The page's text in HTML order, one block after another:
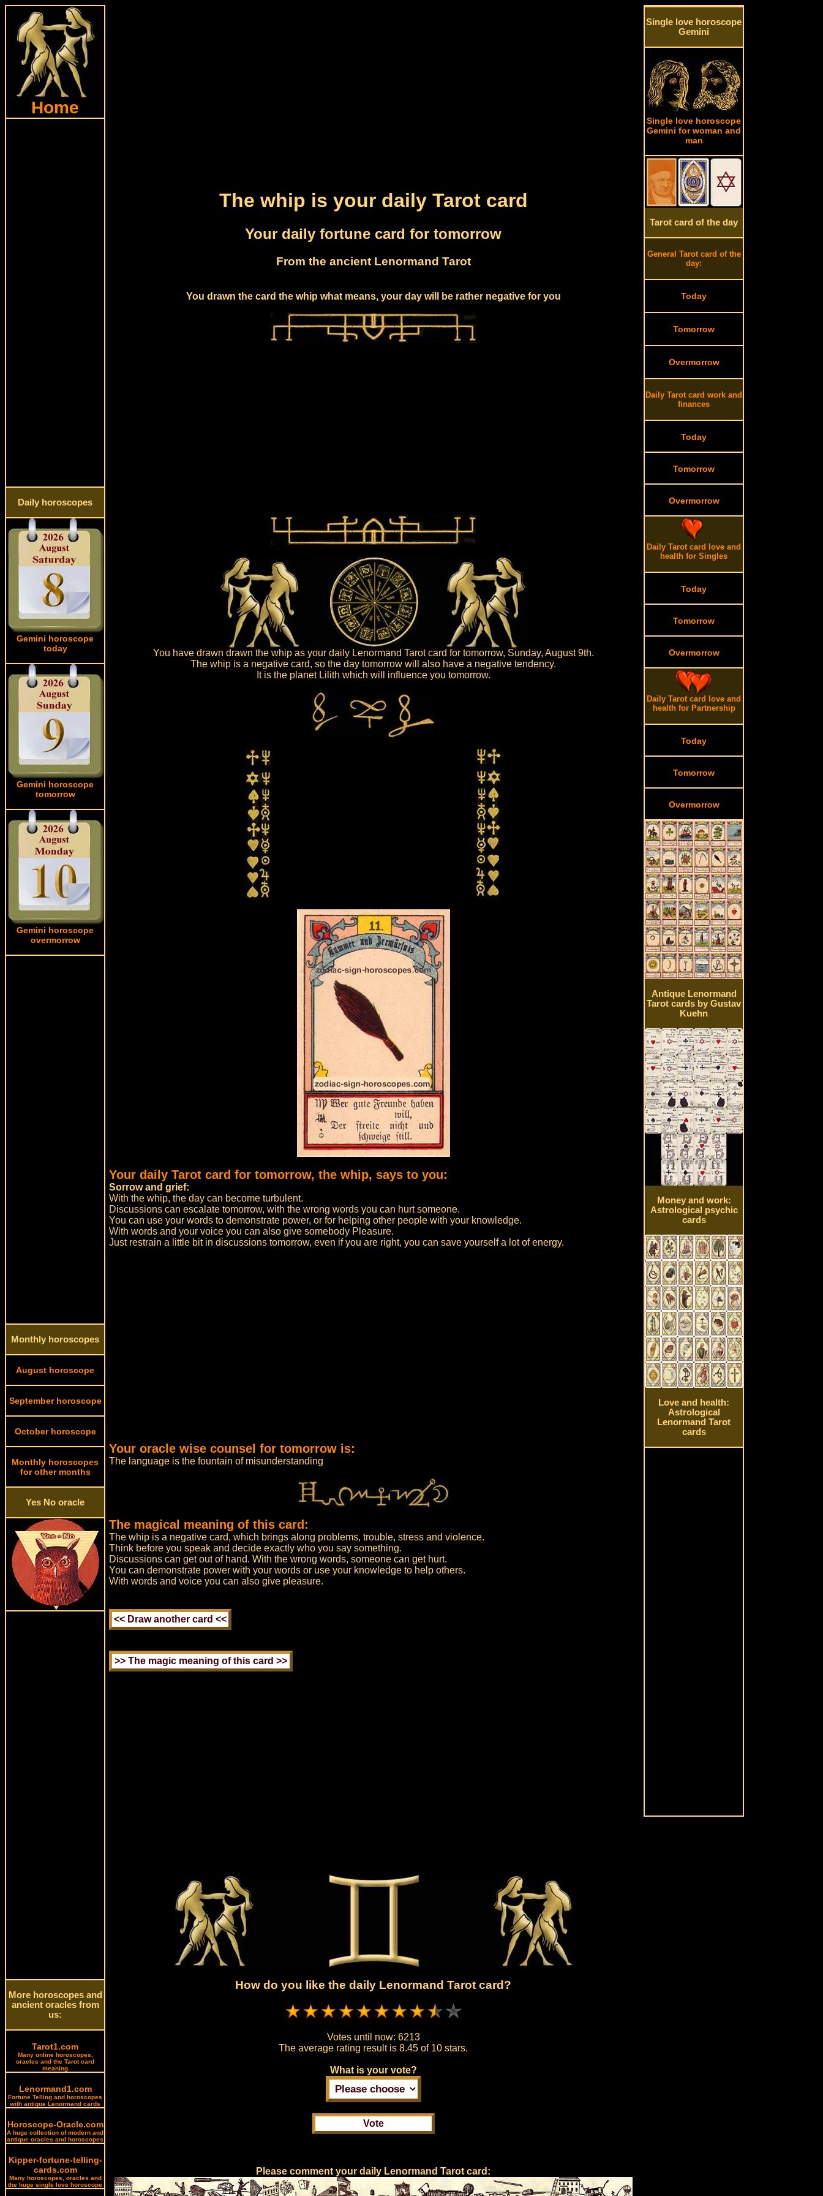
Home
Daily horoscopes
Gemini horoscope
today
Gemini horoscope
tomorrow
Gemini horoscope
overmorrow
Monthly horoscopes
August horoscope
September horoscope
October horoscope
Monthly horoscopes
for other months
Yes No oracle
More horoscopes and
ancient oracles from
us:
Tarot1.com
Many online horoscopes,
oracles and the Tarot card
meaning
Lenormand1.com
Fortune Telling and horoscopes
with antique Lenormand cards
Horoscope-Oracle.com
A huge collection of modern and
antique oracles and horoscopes
Kipper-fortune-telling-
cards.com
Many horoscopes, oracles and
the huge single love horoscope
The whip is your daily Tarot card
Your daily fortune card for tomorrow
From the ancient Lenormand Tarot
You drawn the card the whip what means, your day will be rather negative for you
You have drawn drawn the whip as your daily Lenormand Tarot card for tomorrow, Sunday, August 9th.
The whip is a negative card, so the day tomorrow will also have a negative tendency.
It is the planet Lilith which will influence you tomorrow.
Your daily Tarot card for tomorrow, the whip, says to you:
Sorrow and grief:
With the whip, the day can become turbulent.
Discussions can escalate tomorrow, with the wrong words you can hurt someone.
You can use your words to demonstrate power, or for helping other people with your knowledge.
With words and your voice you can also give somebody Pleasure.
Just restrain a little bit in discussions tomorrow, even if you are right, you can save yourself a lot of energy.
Your oracle wise counsel for tomorrow is:
The language is the fountain of misunderstanding
The magical meaning of this card:
The whip is a negative card, which brings along problems, trouble, stress and violence.
Think before you speak and decide exactly who you say something.
Discussions can get out of hand. With the wrong words, someone can get hurt.
You can demonstrate power with your words or use your knowledge to help others.
With words and voice you can also give pleasure.
How do you like the daily Lenormand Tarot card?
Votes until now: 6213
The average rating result is8.45 of 10 stars.
What is your vote?
Please comment your daily Lenormand Tarot card:
Single love horoscope
Gemini
Single love horoscope
Gemini for woman and
man
Tarot card of the day
General Tarot card of the
day:
Today
Tomorrow
Overmorrow
Daily Tarot card work and
finances
Today
Tomorrow
Overmorrow
Daily Tarot card love and
health for Singles
Today
Tomorrow
Overmorrow
Daily Tarot card love and
health for Partnership
Today
Tomorrow
Overmorrow
Antique Lenormand
Tarot cards by Gustav
Kuehn
Money and work:
Astrological psychic
cards
Love and health:
Astrological
Lenormand Tarot
cards